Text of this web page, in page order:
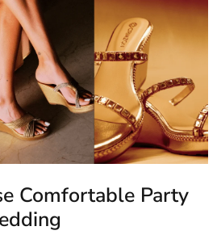
Comfortable Party